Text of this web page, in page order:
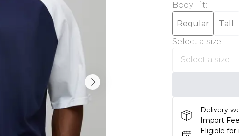
Body Fit:
Regular
Tall
Select a size:
Delivery
Import
Eligible for